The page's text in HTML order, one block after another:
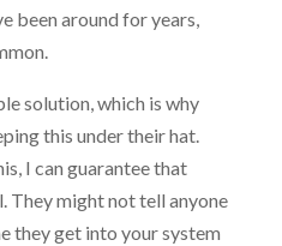
been around for years,
solution, which is why
this under their hat.
I can guarantee that
They might not tell anyone
they get into your system